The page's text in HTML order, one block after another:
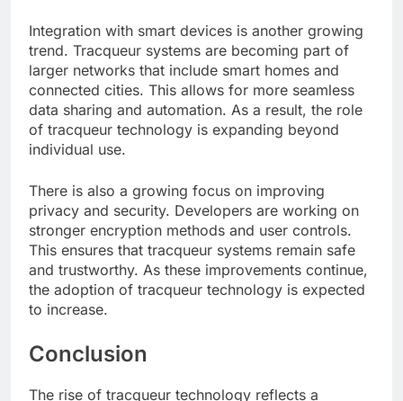
Integration with smart devices is another growing
trend. Tracqueur systems are becoming part of
larger networks that include smart homes and
connected cities. This allows for more seamless
data sharing and automation. As a result, the role
of tracqueur technology is expanding beyond
individual use.
There is also a growing focus on improving
privacy and security. Developers are working on
stronger encryption methods and user controls.
This ensures that tracqueur systems remain safe
and trustworthy. As these improvements continue,
the adoption of tracqueur technology is expected
to increase.
Conclusion
The rise of tracqueur technology reflects a